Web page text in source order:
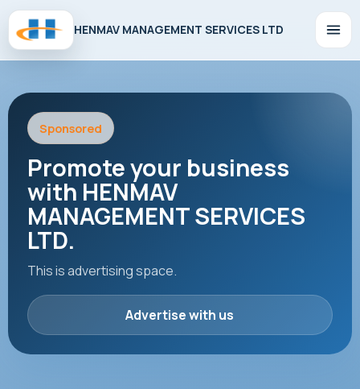
HENMAV MANAGEMENT SERVICES LTD
Sponsored
Promote your business
with HENMAV
MANAGEMENT SERVICES
LTD.
This is advertising space.
Advertise with us